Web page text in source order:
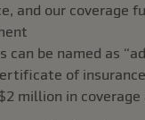
and our coverage
can be named as
of
million in coverage